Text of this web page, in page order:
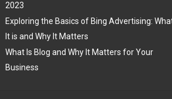
2023
Exploring the Basics of Bing Advertising:
It is and Why It Matters
What Is Blog and Why It Matters for Your
Business